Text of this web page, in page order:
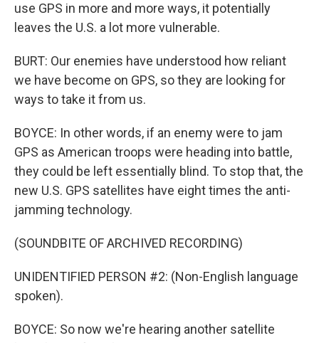
use GPS in more and more ways, it potentially
leaves the U.S. a lot more vulnerable.
BURT: Our enemies have understood how reliant
we have become on GPS, so they are looking for
ways to take it from us.
BOYCE: In other words, if an enemy were to jam
GPS as American troops were heading into battle,
they could be left essentially blind. To stop that, the
new U.S. GPS satellites have eight times the anti-
jamming technology.
(SOUNDBITE OF ARCHIVED RECORDING)
UNIDENTIFIED PERSON #2: (Non-English language
spoken).
BOYCE: So now we're hearing another satellite